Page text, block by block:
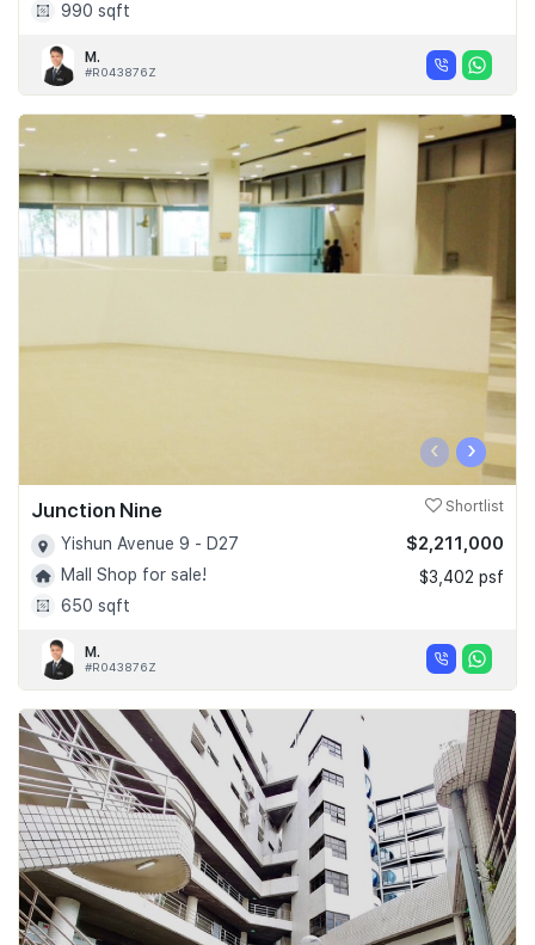
990 sqft
M.
#R043876Z
‹ ›
Junction Nine Shortlist
Yishun Avenue 9 - D27
Mall Shop for sale!
650 sqft
$2,211,000
$3,402 psf
M.
#R043876Z